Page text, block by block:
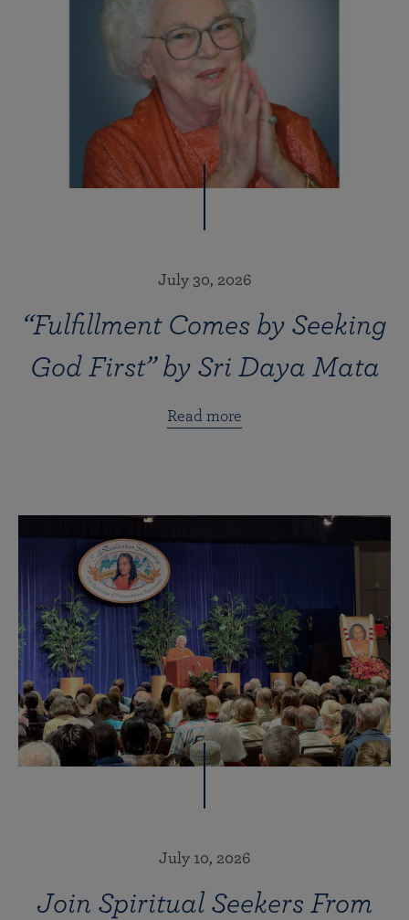
July 30, 2026
“Fulfillment Comes by Seeking
God First” by Sri Daya Mata
Read more
July 10, 2026
Join Spiritual Seekers From